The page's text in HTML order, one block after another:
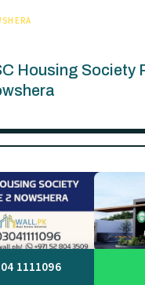
Housing Society
1111096